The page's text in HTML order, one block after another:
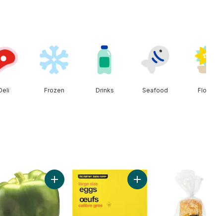
Frozen Drinks Seafood Floral
Spring Water 24 Pack to cart
Add Sweet Green Peppers to cartAdd Large Size Eggs to